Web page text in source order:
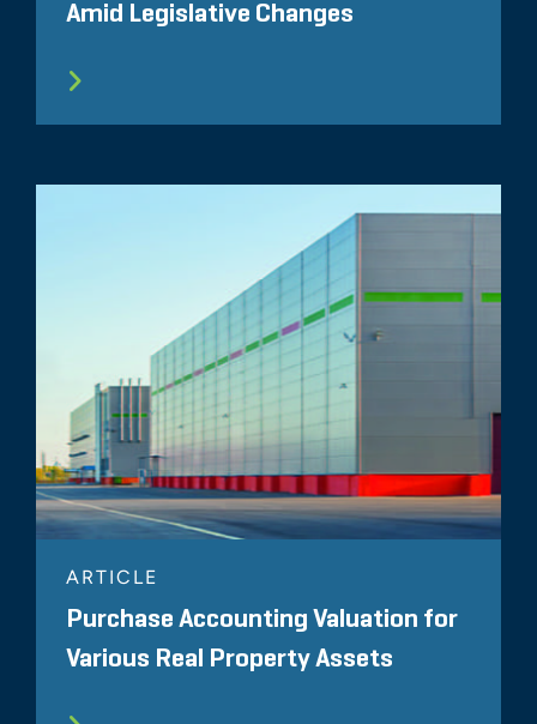
Amid Legislative Changes
ARTICLE
Purchase Accounting Valuation for
Various Real Property Assets